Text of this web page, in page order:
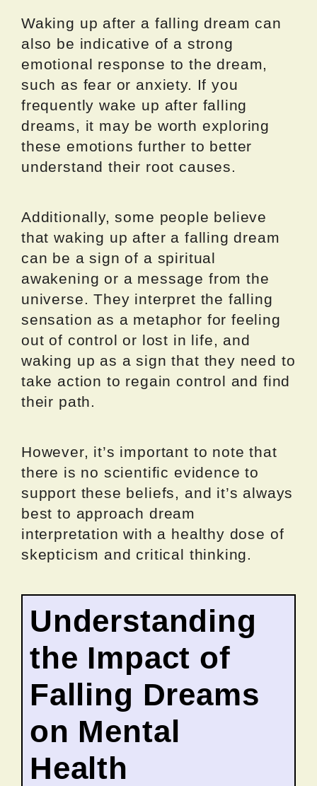
Waking up after a falling dream can
also be indicative of a strong
emotional response to the dream,
such as fear or anxiety. If you
frequently wake up after falling
dreams, it may be worth exploring
these emotions further to better
understand their root causes.
Additionally, some people believe
that waking up after a falling dream
can be a sign of a spiritual
awakening or a message from the
universe. They interpret the falling
sensation as a metaphor for feeling
out of control or lost in life, and
waking up as a sign that they need to
take action to regain control and find
their path.
However, it’s important to note that
there is no scientific evidence to
support these beliefs, and it’s always
best to approach dream
interpretation with a healthy dose of
skepticism and critical thinking.
Understanding
the Impact of
Falling Dreams
on Mental
Health